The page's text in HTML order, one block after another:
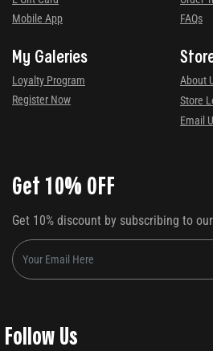
Mobile App
FAQs
My Galeries
Loyalty Program
Register Now
About
Store
Email
Get 10% OFF
Get 10% discount by subscribing to
Follow Us